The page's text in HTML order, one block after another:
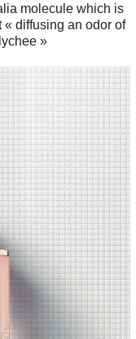
molecule which is
diffusing an odor of
»